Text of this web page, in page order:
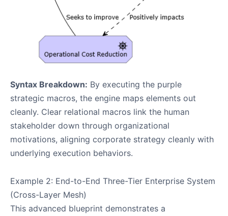
Syntax Breakdown: By executing the purple
strategic macros, the engine maps elements out
cleanly. Clear relational macros link the human
stakeholder down through organizational
motivations, aligning corporate strategy cleanly with
underlying execution behaviors.
Example 2: End-to-End Three-Tier Enterprise System
(Cross-Layer Mesh)
This advanced blueprint demonstrates a